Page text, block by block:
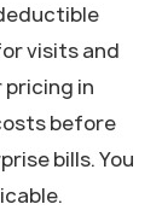
visits and
in
before
bills. You